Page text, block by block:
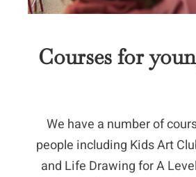
Courses for
We have a number of
people including Kids Art
and Life Drawing for A